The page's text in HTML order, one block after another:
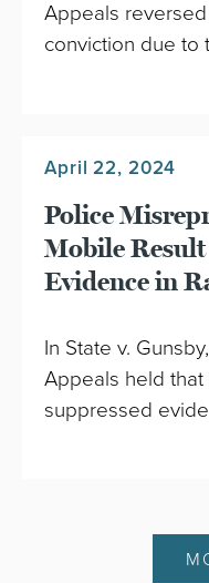
Appeals
conviction due to
April 22, 2024
Police
Mobile
Evidence in
In State v.
Appeals held
suppressed